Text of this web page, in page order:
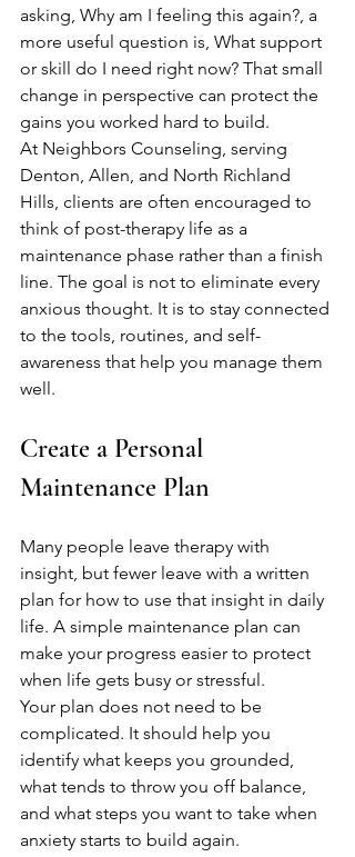
asking, Why am I feeling this again?, a
more useful question is, What support
or skill do I need right now? That small
change in perspective can protect the
gains you worked hard to build.
At Neighbors Counseling, serving
Denton, Allen, and North Richland
Hills, clients are often encouraged to
think of post-therapy life as a
maintenance phase rather than a finish
line. The goal is not to eliminate every
anxious thought. It is to stay connected
to the tools, routines, and self-
awareness that help you manage them
well.
Create a Personal
Maintenance Plan
Many people leave therapy with
insight, but fewer leave with a written
plan for how to use that insight in daily
life. A simple maintenance plan can
make your progress easier to protect
when life gets busy or stressful.
Your plan does not need to be
complicated. It should help you
identify what keeps you grounded,
what tends to throw you off balance,
and what steps you want to take when
anxiety starts to build again.